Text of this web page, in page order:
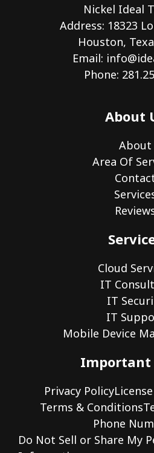
Nickel Ideal
Address: 18323
Houston,
Email:
Phone:
About
About
Area Of
Cloud
IT
IT
IT
Mobile Device
Important
Privacy Policy
Terms & Conditions
Phone
Do Not Sell or Share My